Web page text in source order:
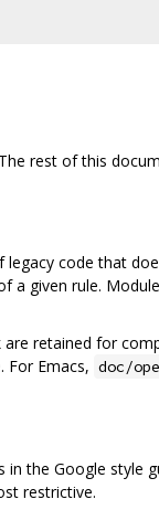
rest of this
code that
given rule.
are retained for
For Emacs, doc/
the Google
restrictive.